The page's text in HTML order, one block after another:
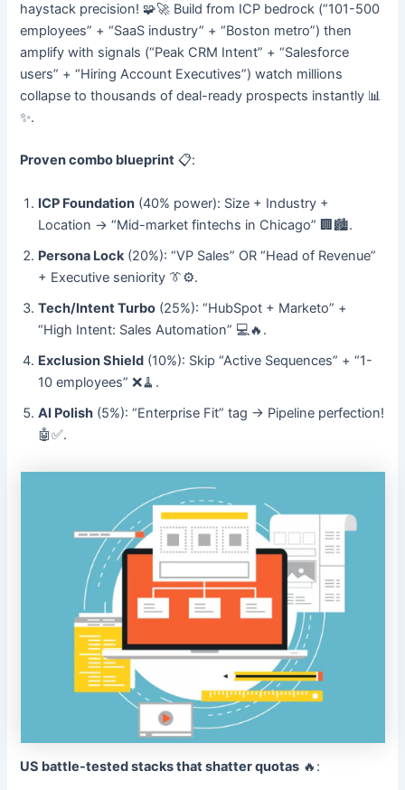
haystack precision! 🧩🚀 Build from ICP bedrock (“101-500
employees” + “SaaS industry” + “Boston metro”) then
amplify with signals (“Peak CRM Intent” + “Salesforce
users” + “Hiring Account Executives”) watch millions
collapse to thousands of deal-ready prospects instantly 📊
✨.
Proven combo blueprint 📋:
ICP Foundation (40% power): Size + Industry +
Location → “Mid-market fintechs in Chicago” 🏢🏙️.
Persona Lock(20%): “VP Sales” OR “Head of Revenue”
+ Executive seniority 👔⚙️.
Tech/Intent Turbo (25%): “HubSpot + Marketo” +
“High Intent: Sales Automation” 💻🔥.
Exclusion Shield (10%): Skip “Active Sequences” + “1-
10 employees” ❌🧹.
AI Polish (5%): “Enterprise Fit” tag → Pipeline perfection!
🤖✅.
US battle-tested stacks that shatter quotas 🔥: